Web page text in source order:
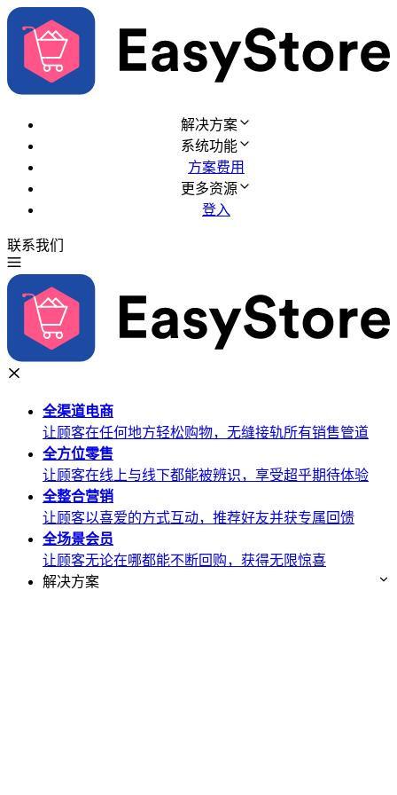
解决方案
系统功能
方案费用
更多资源
登入
联系我们
全渠道电商
让顾客在任何地方轻松购物，无缝接轨所有销售管道
全方位零售
让顾客在线上与线下都能被辨识，享受超乎期待体验
全整合营销
让顾客以喜爱的方式互动，推荐好友并获专属回馈
全场景会员
让顾客无论在哪都能不断回购，获得无限惊喜
解决方案